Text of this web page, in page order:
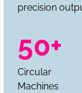
precision
50+
Circular
Machines